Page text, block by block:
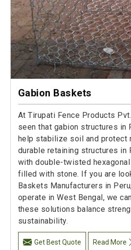
Gabion Baskets
At Tirupati Fence Products
seen that gabion structures
help stabilize soil and protect
durable retaining structures in
with double-twisted
filled with stone. If you are
Baskets Manufacturers in
operate in West Bengal, we
these solutions balance
sustainability.
Get Best Quote Read More